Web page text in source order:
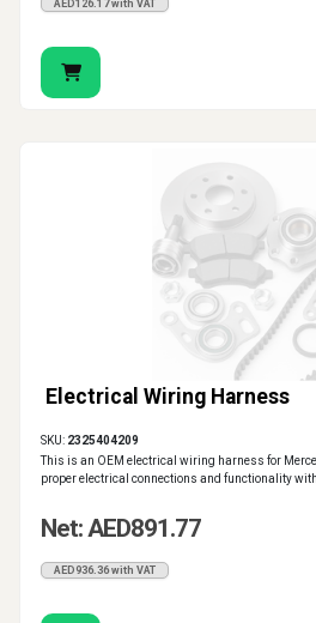
AED126.17 with VAT
Electrical Wiring Harness
SKU: 2325404209
This is an OEM electrical wiring harness for
proper electrical connections and functionality
Net: AED891.77
AED936.36 with VAT